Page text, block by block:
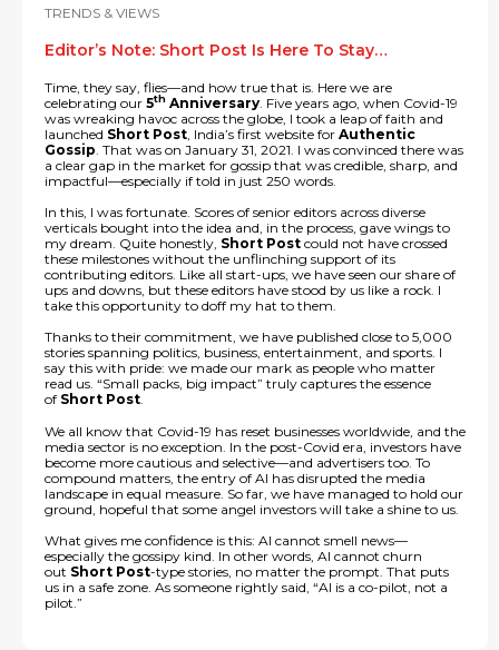
TRENDS & VIEWS
Editor’s Note: Short Post Is Here To Stay…
Time, they say, flies—and how true that is. Here we are
celebrating our 5th Anniversary . Five years ago, when Covid-19
was wreaking havoc across the globe, I took a leap of faith and
launched Short Post , India’s first website for Authentic
Gossip . That was on January 31, 2021. I was convinced there was
a clear gap in the market for gossip that was credible, sharp, and
impactful—especially if told in just 250 words.
In this, I was fortunate. Scores of senior editors across diverse
verticals bought into the idea and, in the process, gave wings to
my dream. Quite honestly, Short Post could not have crossed
these milestones without the unflinching support of its
contributing editors. Like all start-ups, we have seen our share of
ups and downs, but these editors have stood by us like a rock. I
take this opportunity to doff my hat to them.
Thanks to their commitment, we have published close to 5,000
stories spanning politics, business, entertainment, and sports. I
say this with pride: we made our mark as people who matter
read us. “Small packs, big impact” truly captures the essence
of Short Post.
We all know that Covid-19 has reset businesses worldwide, and the
media sector is no exception. In the post-Covid era, investors have
become more cautious and selective—and advertisers too. To
compound matters, the entry of AI has disrupted the media
landscape in equal measure. So far, we have managed to hold our
ground, hopeful that some angel investors will take a shine to us.
What gives me confidence is this: AI cannot smell news—
especially the gossipy kind. In other words, AI cannot churn
out Short Post-type stories, no matter the prompt. That puts
us in a safe zone. As someone rightly said, “AI is a co-pilot, not a
pilot.”